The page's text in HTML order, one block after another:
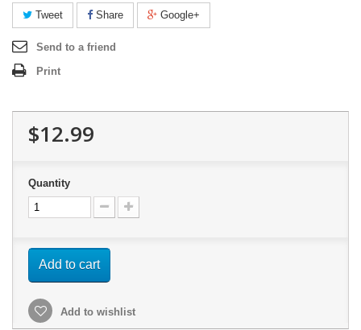
Tweet Share Google+
Send to a friend
Print
$12.99
Quantity
Add to cart
Add to wishlist